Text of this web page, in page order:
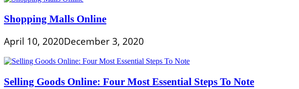
Shopping Malls Online
April 10, 2020December 3, 2020
Selling Goods Online: Four Most Essential Steps To Note